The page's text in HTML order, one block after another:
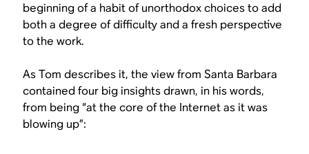
beginning of a habit of unorthodox choices to add
both a degree of difficulty and a fresh perspective
to the work.
As Tom describes it, the view from Santa Barbara
contained four big insights drawn, in his words,
from being “at the core of the Internet as it was
blowing up”: